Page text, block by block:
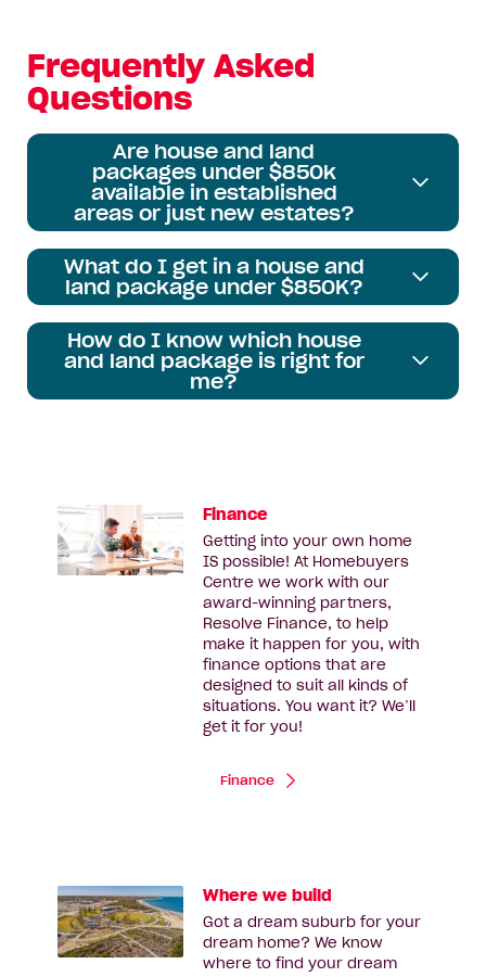
Frequently Asked
Questions
Are house and land
packages under $850k
available in established
areas or just new estates?
What do I get in a house and
land package under $850K?
How do I know which house
and land package is right for
me?
Finance
Getting into your own home
IS possible! At Homebuyers
Centre we work with our
award-winning partners,
Resolve Finance, to help
make it happen for you, with
finance options that are
designed to suit all kinds of
situations. You want it? We’ll
get it for you!
Finance
Where we build
Got a dream suburb for your
dream home? We know
where to find your dream